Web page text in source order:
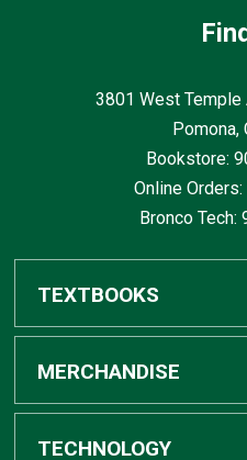
3801 West Temple
Pomona,
Bookstore:
Online
Bronco
TEXTBOOKS
Buy / Rent
Digital Textbook
MERCHANDISE
Shop All Merchandise
TECHNOLOGY